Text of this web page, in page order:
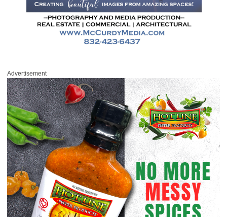
Advertisement